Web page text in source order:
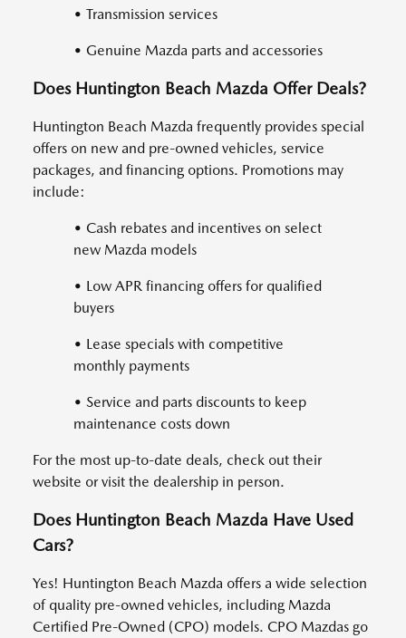
• Transmission services
• Genuine Mazda parts and accessories
Does Huntington Beach Mazda Offer Deals?
Huntington Beach Mazda frequently provides special
offers on new and pre-owned vehicles, service
packages, and financing options. Promotions may
include:
• Cash rebates and incentives on select
new Mazda models
• Low APR financing offers for qualified
buyers
• Lease specials with competitive
monthly payments
• Service and parts discounts to keep
maintenance costs down
For the most up-to-date deals, check out their
website or visit the dealership in person.
Does Huntington Beach Mazda Have Used
Cars?
Yes! Huntington Beach Mazda offers a wide selection
of quality pre-owned vehicles, including Mazda
Certified Pre-Owned (CPO) models. CPO Mazdas go